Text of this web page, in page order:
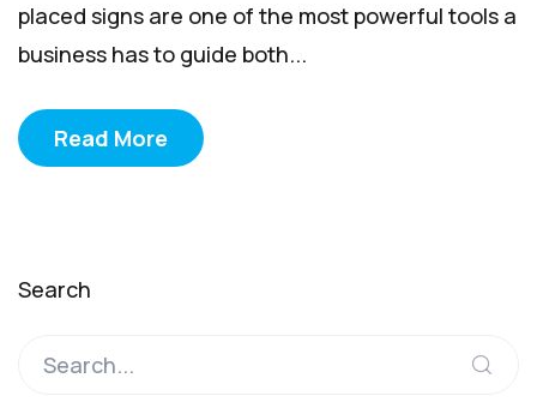
placed signs are one of the most powerful tools a
business has to guide both...
Read More
Search